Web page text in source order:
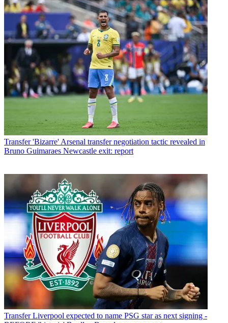
Transfer 'Bizarre' Arsenal transfer negotiation tactic revealed in
Bruno Guimaraes Newcastle exit: report
Transfer Liverpool expected to name PSG star as next signing -